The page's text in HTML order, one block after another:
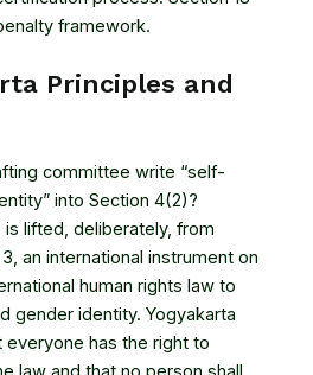
framework.
Principles and
committee write “self-
into Section 4(2)?
lifted, deliberately, from
an international instrument on
human rights law to
gender identity. Yogyakarta
everyone has the right to